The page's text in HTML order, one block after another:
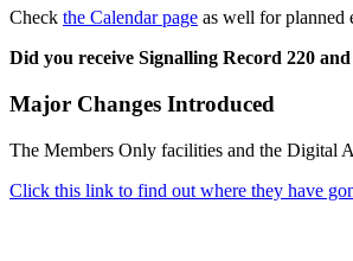
Check the Calendar page as well for planned
Did you receive Signalling Record 220
Major Changes Introduced
The Members Only facilities and the Digital
Click this link to find out where they have